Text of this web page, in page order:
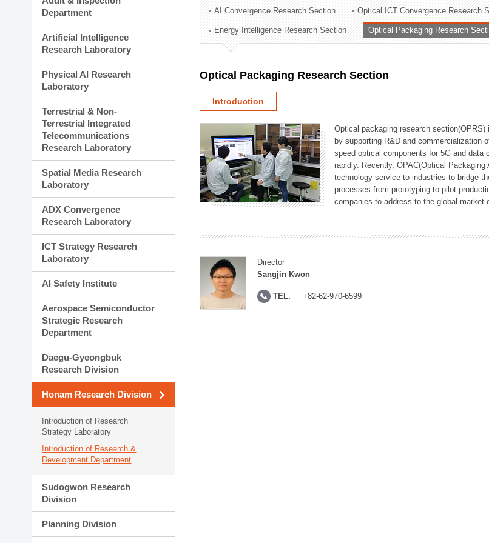
Technology Commercialization Division
Administration Division
External Relations Division
Department
Artificial Intelligence
Research Laboratory
Physical AI Research
Laboratory
Terrestrial & Non-
Terrestrial Integrated
Telecommunications
Research Laboratory
Spatial Media Research
Laboratory
ADX Convergence
Research Laboratory
ICT Strategy Research
Laboratory
AI Safety Institute
Aerospace Semiconductor
Strategic Research
Department
Daegu-Gyeongbuk
Research Division
Honam Research Division
Introduction of Research
Strategy Laboratory
Introduction of Research &
Development Department
Sudogwon Research
Division
Planning Division
AI Convergence Research Section Optical ICT Convergence Research
Energy Intelligence Research Section Optical Packaging Research
Optical Packaging Research Section
Introduction
Optical packaging research
by supporting R&D and commercialization
speed optical components for 5G and data
rapidly. Recently, OPAC(Optical
technology service to industries to bridge
processes from prototyping to pilot
companies to address to the global market
Director
Sangjin Kwon
TEL. +82-62-970-6599